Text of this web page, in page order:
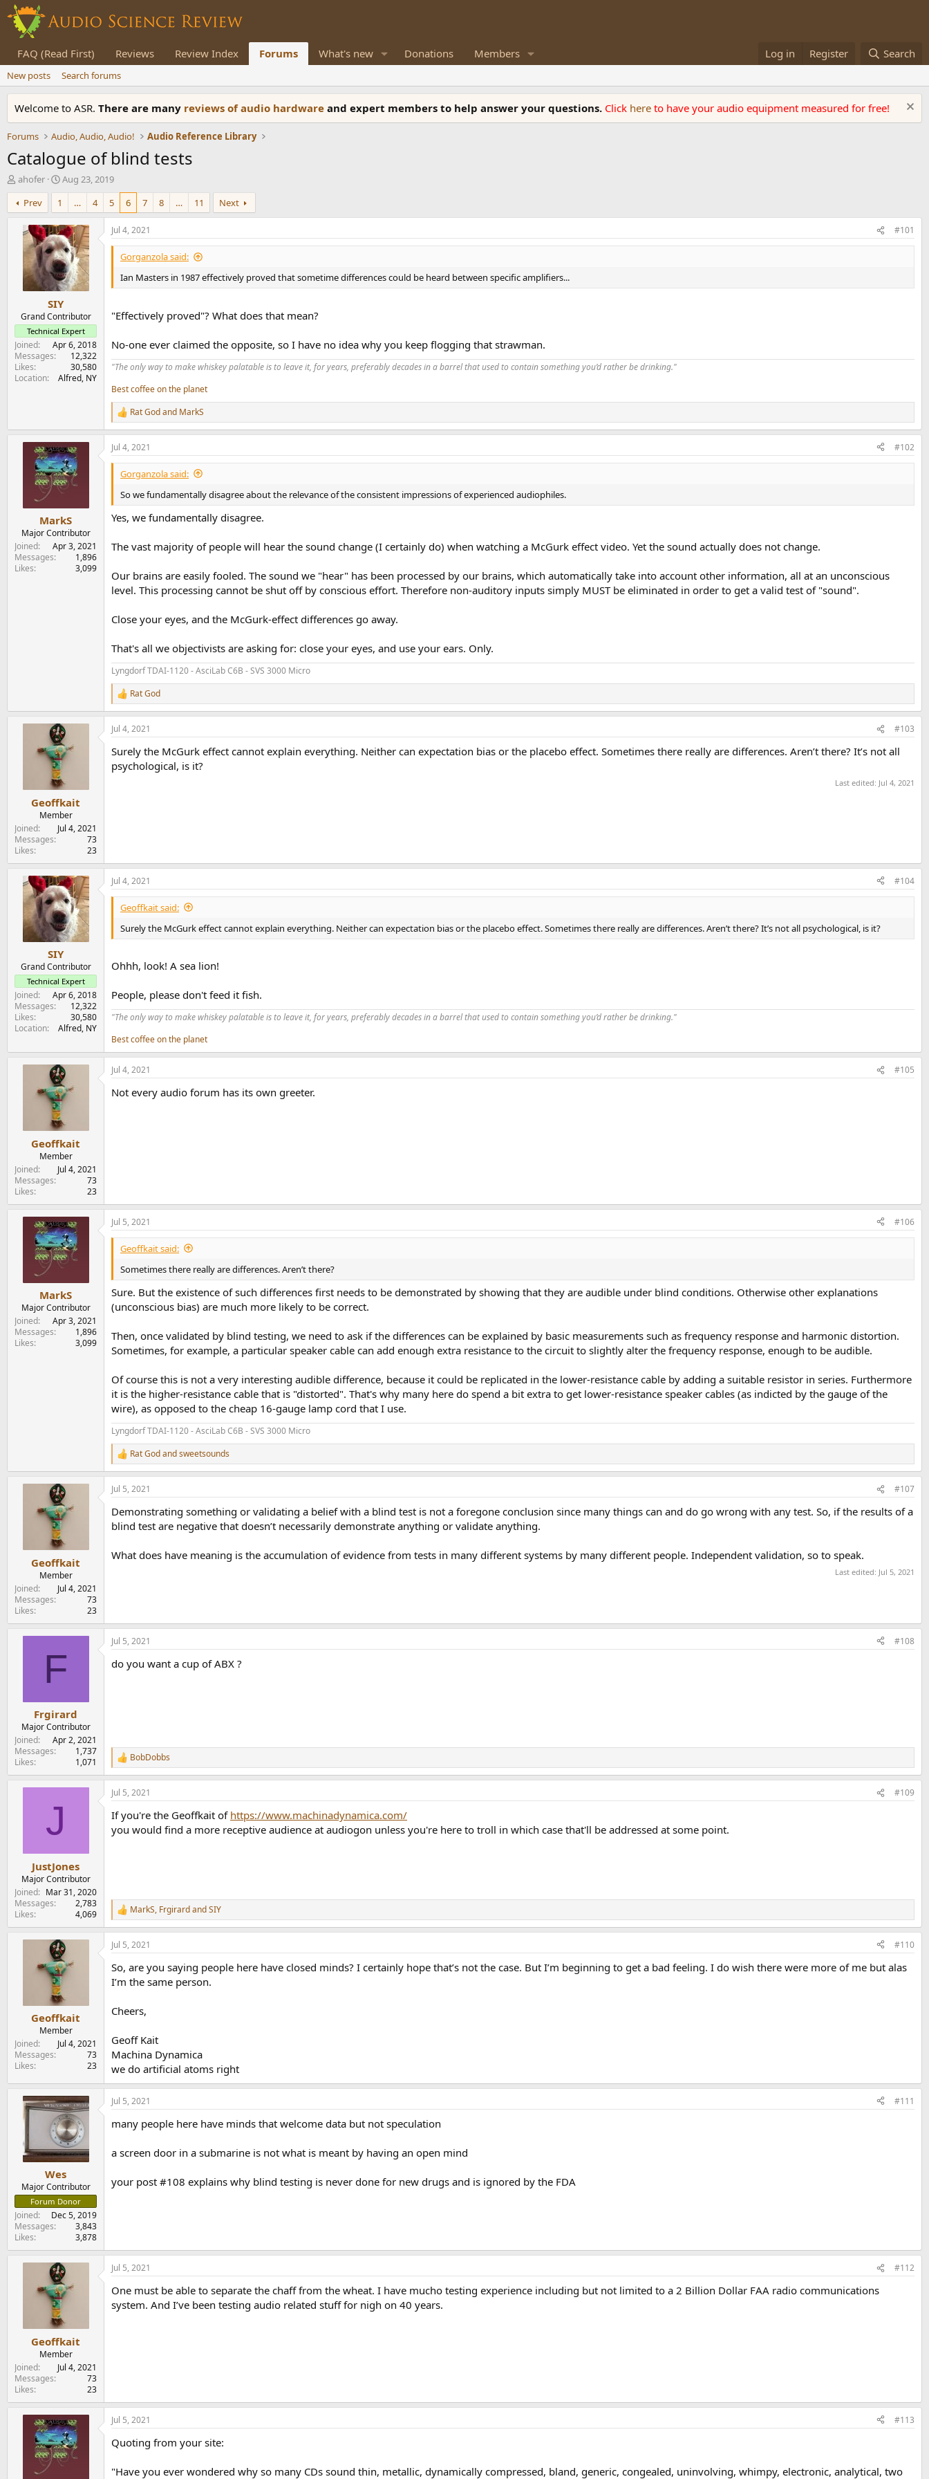
FAQ (Read First) Reviews Review Index Forums What's new Donations Members Log in Register Search
New posts Search forums
Welcome to ASR. There are many reviews of audio hardware and expert members to help answer your questions. Click here to have your audio equipment measured for free!
Forums Audio, Audio, Audio! Audio Reference Library
Catalogue of blind tests
T
h
r
e
e
r
ahofer
S
t
r
t
d
a
t
e
Aug 23, 2019
Prev
1 … 4 5 6 7 8 … 11 Next
SIY
Grand Contributor
Technical Expert
Joined
Apr 6, 2018
Messages
12,322
Likes
30,580
Location
Alfred, NY
Jul 4, 2021 #101
Gorganzola said:
Ian Masters in 1987 effectively proved that sometime differences could be heard between specific amplifiers...
"Effectively proved"? What does that mean?
No-one ever claimed the opposite, so I have no idea why you keep flogging that strawman.
"The only way to make whiskey palatable is to leave it, for years, preferably decades in a barrel that used to contain something you’d rather be drinking."
Best coffee on the planet
R
e
a
c
t
o
n
s
:
Rat Godand MarkS
MarkS
Major Contributor
Joined
Apr 3, 2021
Messages
1,896
Likes
3,099
Jul 4, 2021 #102
Gorganzola said:
So we fundamentally disagree about the relevance of the consistent impressions of experienced audiophiles.
Yes, we fundamentally disagree.
The vast majority of people will hear the sound change (I certainly do) when watching a McGurk effect video. Yet the sound actually does not change.
Our brains are easily fooled. The sound we "hear" has been processed by our brains, which automatically take into account other information, all at an unconscious
level. This processing cannot be shut off by conscious effort. Therefore non-auditory inputs simply MUST be eliminated in order to get a valid test of "sound".
Close your eyes, and the McGurk-effect differences go away.
That's all we objectivists are asking for: close your eyes, and use your ears. Only.
Lyngdorf TDAI-1120 - AsciLab C6B - SVS 3000 Micro
R
e
a
c
i
o
Rat God
Geoffkait
Member
Joined
Jul 4, 2021
Messages
73
Likes
23
Jul 4, 2021 #103
Surely the McGurk effect cannot explain everything. Neither can expectation bias or the placebo effect. Sometimes there really are differences. Aren’t there? It’s not all
psychological, is it?
Last edited: Jul 4, 2021
SIY
Grand Contributor
Technical Expert
Joined
Apr 6, 2018
Messages
12,322
Likes
30,580
Location
Alfred, NY
Jul 4, 2021 #104
Geoffkait said:
Surely the McGurk effect cannot explain everything. Neither can expectation bias or the placebo effect. Sometimes there really are differences. Aren’t there? It’s not all psychological, is it?
Ohhh, look! A sea lion!
People, please don't feed it fish.
"The only way to make whiskey palatable is to leave it, for years, preferably decades in a barrel that used to contain something you’d rather be drinking."
Best coffee on the planet
Geoffkait
Member
Joined
Jul 4, 2021
Messages
73
Likes
23
Jul 4, 2021 #105
Not every audio forum has its own greeter.
MarkS
Major Contributor
Joined
Apr 3, 2021
Messages
1,896
Likes
3,099
Jul 5, 2021 #106
Geoffkait said:
Sometimes there really are differences. Aren’t there?
Sure. But the existence of such differences first needs to be demonstrated by showing that they are audible under blind conditions. Otherwise other explanations
(unconscious bias) are much more likely to be correct.
Then, once validated by blind testing, we need to ask if the differences can be explained by basic measurements such as frequency response and harmonic distortion.
Sometimes, for example, a particular speaker cable can add enough extra resistance to the circuit to slightly alter the frequency response, enough to be audible.
Of course this is not a very interesting audible difference, because it could be replicated in the lower-resistance cable by adding a suitable resistor in series. Furthermore
it is the higher-resistance cable that is "distorted". That's why many here do spend a bit extra to get lower-resistance speaker cables (as indicted by the gauge of the
wire), as opposed to the cheap 16-gauge lamp cord that I use.
Lyngdorf TDAI-1120 - AsciLab C6B - SVS 3000 Micro
R
e
a
c
i
o
:
Rat Godandsweetsounds
Geoffkait
Member
Joined
Jul 4, 2021
Messages
73
Likes
23
Jul 5, 2021 #107
Demonstrating something or validating a belief with a blind test is not a foregone conclusion since many things can and do go wrong with any test. So, if the results of a
blind test are negative that doesn’t necessarily demonstrate anything or validate anything.
What does have meaning is the accumulation of evidence from tests in many different systems by many different people. Independent validation, so to speak.
Last edited: Jul 5, 2021
F
Frgirard
Major Contributor
Joined
Apr 2, 2021
Messages
1,737
Likes
1,071
Jul 5, 2021 #108
do you want a cup of ABX ?
R
e
a
c
i
o
BobDobbs
J
JustJones
Major Contributor
Joined
Mar 31, 2020
Messages
2,783
Likes
4,069
Jul 5, 2021 #109
If you're the Geoffkait of https://www.machinadynamica.com/
you would find a more receptive audience at audiogon unless you're here to troll in which case that'll be addressed at some point.
R
e
a
c
i
o
:
MarkS, FrgirardandSIY
Geoffkait
Member
Joined
Jul 4, 2021
Messages
73
Likes
23
Jul 5, 2021 #110
So, are you saying people here have closed minds? I certainly hope that’s not the case. But I’m beginning to get a bad feeling. I do wish there were more of me but alas
I’m the same person.
Cheers,
Geoff Kait
Machina Dynamica
we do artificial atoms right
Wes
Major Contributor
Forum Donor
Joined
Dec 5, 2019
Messages
3,843
Likes
3,878
Jul 5, 2021 #111
many people here have minds that welcome data but not speculation
a screen door in a submarine is not what is meant by having an open mind
your post #108 explains why blind testing is never done for new drugs and is ignored by the FDA
Geoffkait
Member
Joined
Jul 4, 2021
Messages
73
Likes
23
Jul 5, 2021 #112
One must be able to separate the chaff from the wheat. I have mucho testing experience including but not limited to a 2 Billion Dollar FAA radio communications
system. And I’ve been testing audio related stuff for nigh on 40 years.
Jul 5, 2021 #113
Quoting from your site:
"Have you ever wondered why so many CDs sound thin, metallic, dynamically compressed, bland, generic, congealed, uninvolving, whimpy, electronic, analytical, two